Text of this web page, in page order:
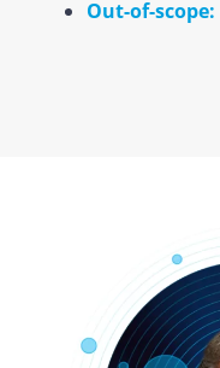
Out-of-scope: